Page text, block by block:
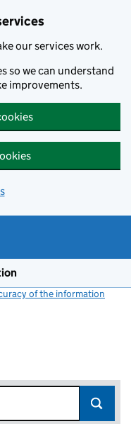
our services work.
so we can understand
improvements.
of the information